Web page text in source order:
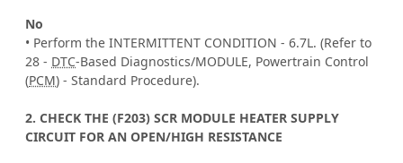
No
• Perform the INTERMITTENT CONDITION - 6.7L. (Refer to
28 - DTC-Based Diagnostics/MODULE, Powertrain Control
(PCM) - Standard Procedure).
2. CHECK THE (F203) SCR MODULE HEATER SUPPLY
CIRCUIT FOR AN OPEN/HIGH RESISTANCE